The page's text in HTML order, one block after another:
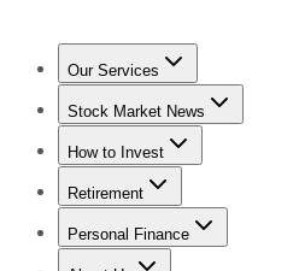
Our Services
Stock Advisor
Stock Market News
Trending NewsStock Market
How to Invest
How to Invest Money
Retirement
Retirement NewsRetirement
Personal Finance
Best Credit Cards